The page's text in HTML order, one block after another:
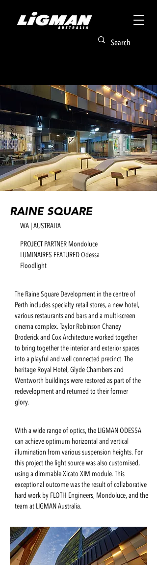
RAINE SQUARE
WA | AUSTRALIA
PROJECT PARTNER Mondoluce
LUMINAIRES FEATURED Odessa
Floodlight
The Raine Square Development in the centre of
Perth includes specialty retail stores, a new hotel,
various restaurants and bars and a multi-screen
cinema complex. Taylor Robinson Chaney
Broderick and Cox Architecture worked together
to bring together the interior and exterior spaces
into a playful and well connected precinct. The
heritage Royal Hotel, Glyde Chambers and
Wentworth buildings were restored as part of the
redevelopment and returned to their former
glory.
With a wide range of optics, the LIGMAN ODESSA
can achieve optimum horizontal and vertical
illumination from various suspension heights. For
this project the light source was also customised,
using a dimmable Xicato XIM module. This
exceptional outcome was the result of collaborative
hard work by FLOTH Engineers, Mondoluce, and the
team at LIGMAN Australia.